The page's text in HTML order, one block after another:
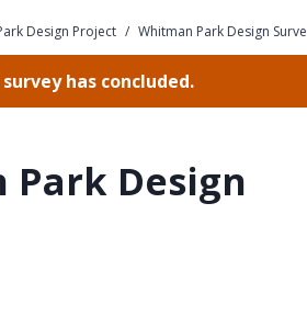
Design Project / Whitman Park Design
survey has concluded.
Design